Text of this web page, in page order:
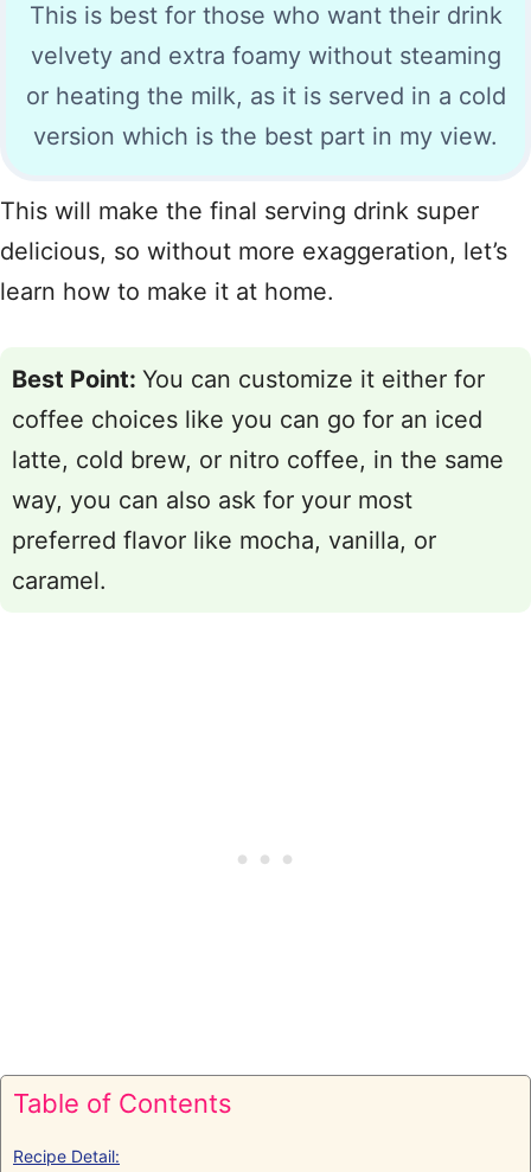
This is best for those who want their drink
velvety and extra foamy without steaming
or heating the milk, as it is served in a cold
version which is the best part in my view.
This will make the final serving drink super
delicious, so without more exaggeration, let’s
learn how to make it at home.
Best Point: You can customize it either for
coffee choices like you can go for an iced
latte, cold brew, or nitro coffee, in the same
way, you can also ask for your most
preferred flavor like mocha, vanilla, or
caramel.
Table of Contents
Recipe Detail: